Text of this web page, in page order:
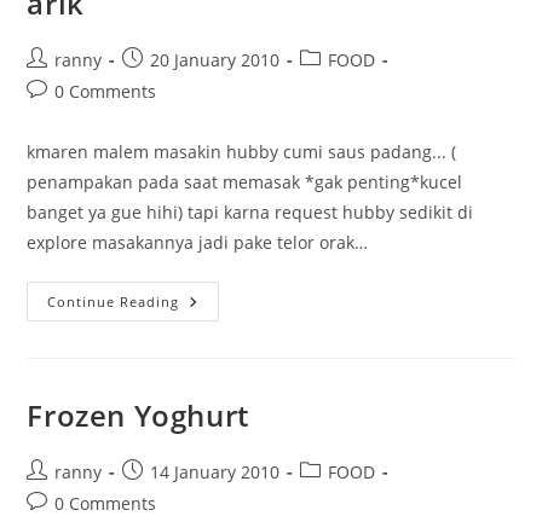
Post
author:
ranny
Post
published:
20 January 2010
PostFOOD
Post0 Comments
kmaren malem masakin hubby cumi saus padang... (
penampakan pada saat memasak *gak penting*kucel
banget ya gue hihi) tapi karna request hubby sedikit di
explore masakannya jadi pake telor orak…
Continue Reading Cumi
Saus
Arik
Frozen Yoghurt
Post
author:
ranny
Post
published:
14 January 2010
PostFOOD
Post0 Comments